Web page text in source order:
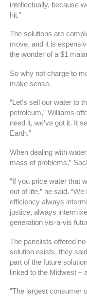
intellectually, because
hit.”
The solutions are
move, and it is
the wonder of a $1
So why not charge to
make sense.
“Let’s sell our water to
petroleum,” Williams
need it, we’ve got it. It
Earth.”
When dealing with
mass of problems,”
“If you price water that
out of life,” he said.
efficiency always
justice, always
generation vis-a-vis
The panelists offered
solution exists, they
part of the future
linked to the Midwest –
“The largest consumer